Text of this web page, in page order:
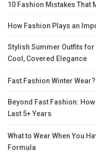
10 Fashion Mistakes That
How Fashion Plays an
Stylish Summer Outfits
Cool, Covered Elegance
Fast Fashion Winter
Beyond Fast Fashion:
Last 5+ Years
What to Wear When You
Formula